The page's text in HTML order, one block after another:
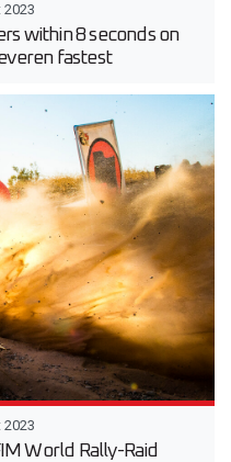
2023
within 8 seconds on
fastest
2023
World Rally-Raid